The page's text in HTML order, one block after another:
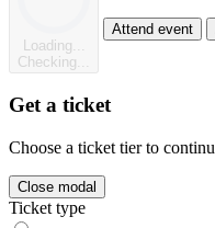
Loading...
Checking...
Attend event
Get a ticket
Choose a ticket tier to
Close modal
Ticket type